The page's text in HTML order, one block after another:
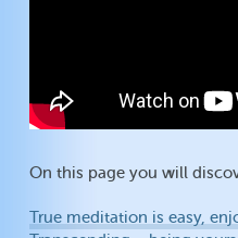
On this page you will
True meditation is easy,